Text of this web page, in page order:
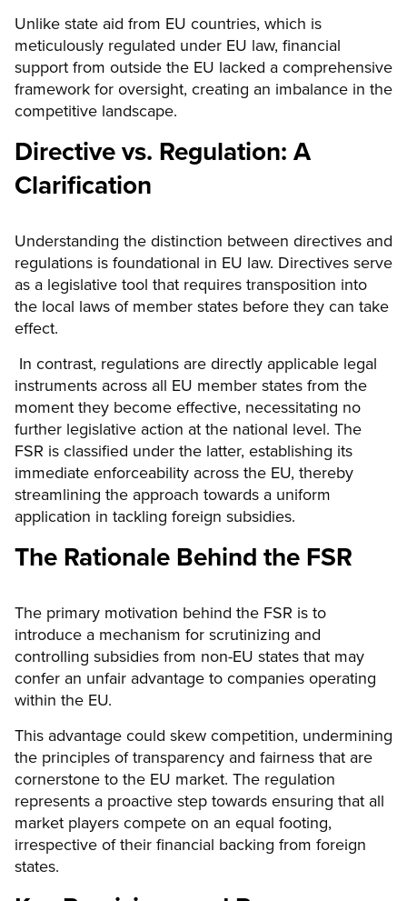
Unlike state aid from EU countries, which is
meticulously regulated under EU law, financial
support from outside the EU lacked a comprehensive
framework for oversight, creating an imbalance in the
competitive landscape.
Directive vs. Regulation: A
Clarification
Understanding the distinction between directives and
regulations is foundational in EU law. Directives serve
as a legislative tool that requires transposition into
the local laws of member states before they can take
effect.
In contrast, regulations are directly applicable legal
instruments across all EU member states from the
moment they become effective, necessitating no
further legislative action at the national level. The
FSR is classified under the latter, establishing its
immediate enforceability across the EU, thereby
streamlining the approach towards a uniform
application in tackling foreign subsidies.
The Rationale Behind the FSR
The primary motivation behind the FSR is to
introduce a mechanism for scrutinizing and
controlling subsidies from non-EU states that may
confer an unfair advantage to companies operating
within the EU.
This advantage could skew competition, undermining
the principles of transparency and fairness that are
cornerstone to the EU market. The regulation
represents a proactive step towards ensuring that all
market players compete on an equal footing,
irrespective of their financial backing from foreign
states.